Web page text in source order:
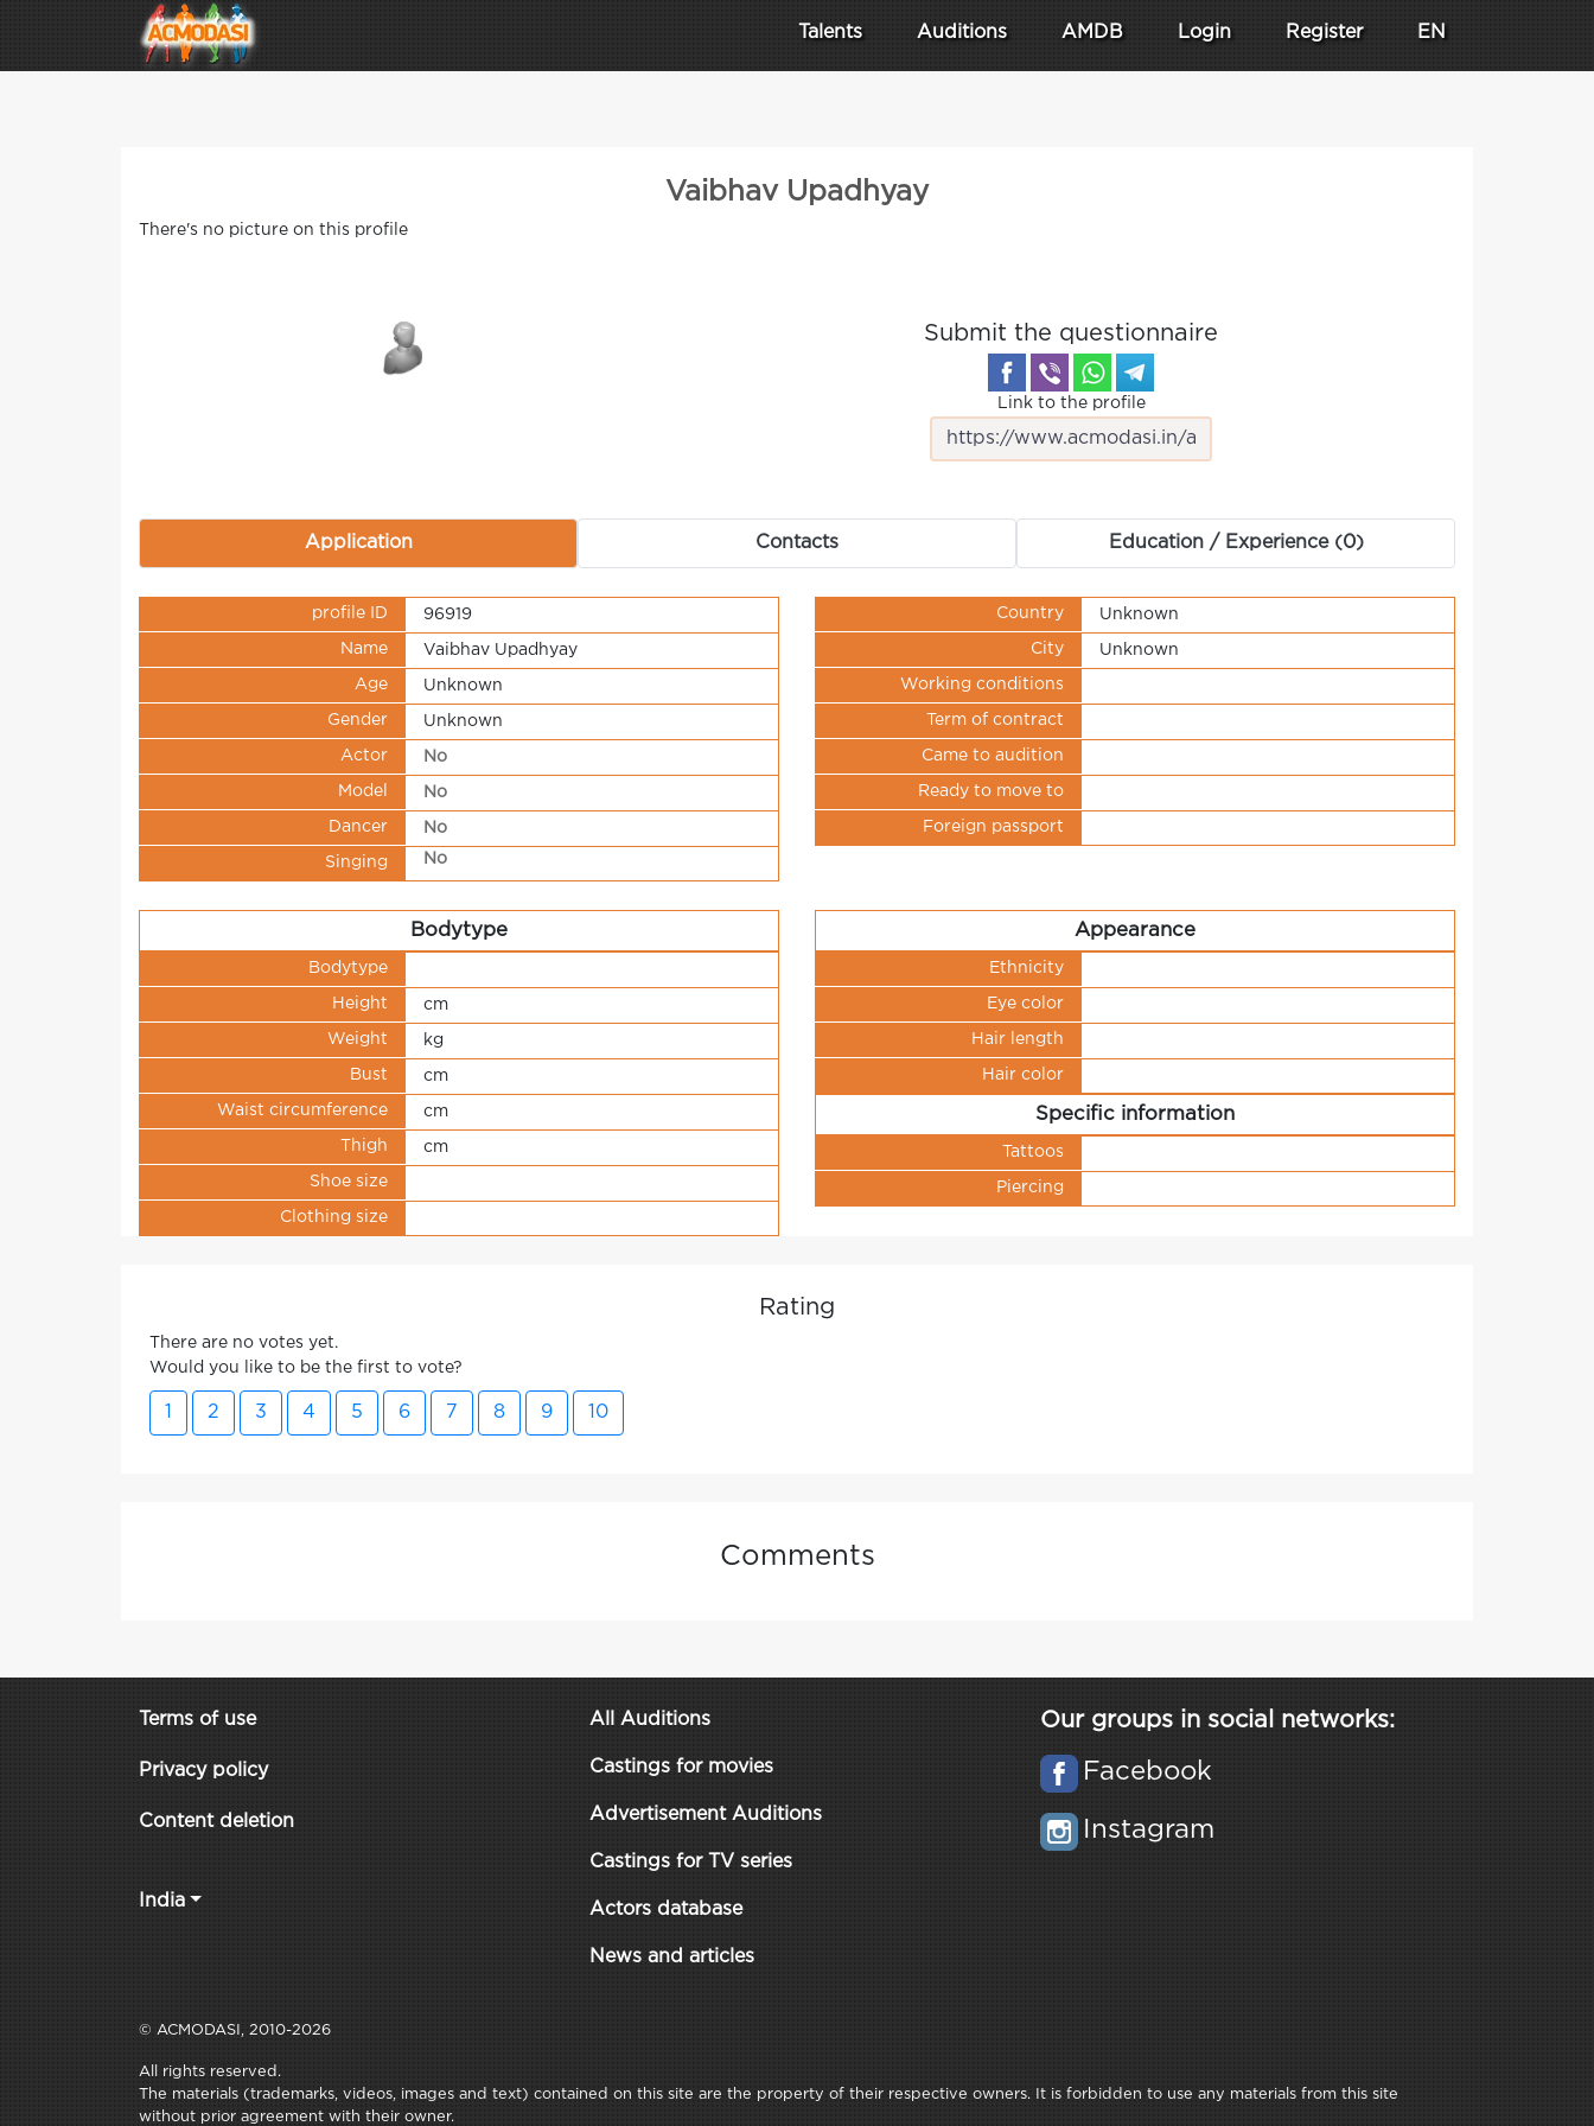
Talents Auditions AMDB Login Register EN
Vaibhav Upadhyay
There's no picture on this profile
Submit the questionnaire
Link to the profile
Application Contacts Education / Experience (0)
profile ID 96919
Name Vaibhav Upadhyay
Age Unknown
Gender Unknown
Actor No
Model No
Dancer No
Singing No
Country Unknown
City Unknown
Working conditions
Term of contract
Came to audition
Ready to move to
Foreign passport
Bodytype
Bodytype
Height cm
Weight kg
Bust cm
Waist circumference cm
Thigh cm
Shoe size
Clothing size
Appearance
Ethnicity
Eye color
Hair length
Hair color
Specific information
Tattoos
Piercing
Rating
There are no votes yet.
Would you like to be the first to vote?
2 3 4 5 6 7 8 9 10
Comments
Terms of use
Privacy policy
Content deletion
India
All Auditions
Castings for movies
Advertisement Auditions
Castings for TV series
Actors database
News and articles
Our groups in social networks:
Facebook
Instagram
© ACMODASI, 2010-2026
All rights reserved.
The materials (trademarks, videos, images and text) contained on this site are the property of their respective owners. It is forbidden to use any materials from this site
without prior agreement with their owner.